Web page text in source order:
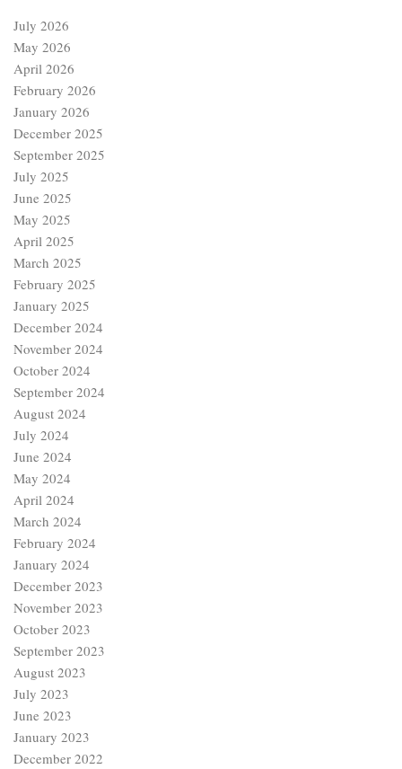
July 2026
May 2026
April 2026
February 2026
January 2026
December 2025
September 2025
July 2025
June 2025
May 2025
April 2025
March 2025
February 2025
January 2025
December 2024
November 2024
October 2024
September 2024
August 2024
July 2024
June 2024
May 2024
April 2024
March 2024
February 2024
January 2024
December 2023
November 2023
October 2023
September 2023
August 2023
July 2023
June 2023
January 2023
December 2022